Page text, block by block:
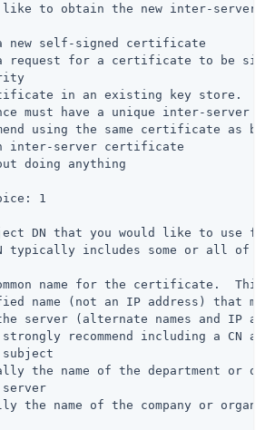
like to obtain the new inter-server
new self-signed certificate
request for a certificate to be
in an existing key store.
doing anything
1
DN that you would like to use
typically includes some or all of
name for the certificate.
name (not an IP address) that
server (alternate names and IP
recommend including a CN
the name of the department or
the name of the company or